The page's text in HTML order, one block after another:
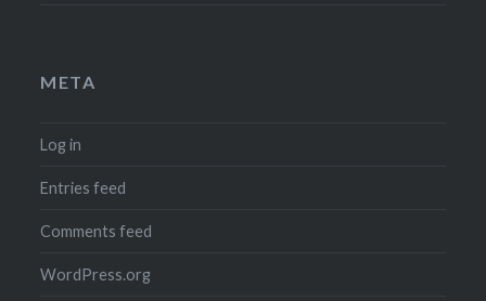
META
Log in
Entries feed
Comments feed
WordPress.org